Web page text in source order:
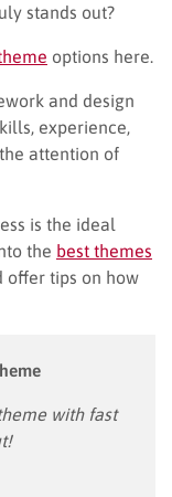
stands out?
options here.
and design
experience,
attention of
is the ideal
the best themes
offer tips on how
with fast